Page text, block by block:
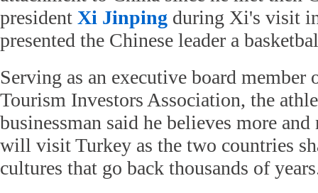
president Xi Jinping during Xi's visit
presented the Chinese leader a
Serving as an executive board member
Tourism Investors Association, the
businessman said he believes more
will visit Turkey as the two countries
cultures that go back thousands of